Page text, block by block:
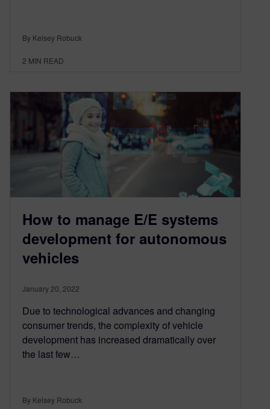
By Kelsey Robuck
2 MIN READ
How to manage E/E systems
development for autonomous
vehicles
January 20, 2022
Due to technological advances and changing
consumer trends, the complexity of vehicle
development has increased dramatically over
the last few…
By Kelsey Robuck